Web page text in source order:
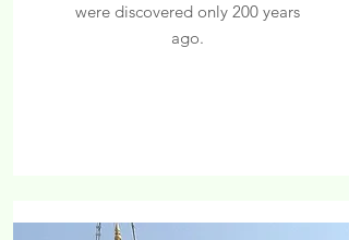
were discovered only 200 years
ago.